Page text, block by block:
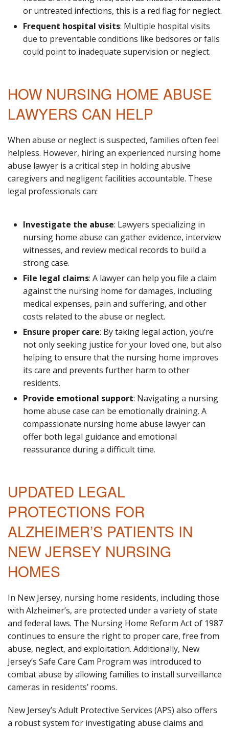
or untreated infections, this is a red flag for neglect.
Frequent hospital visits: Multiple hospital visits
due to preventable conditions like bedsores or falls
could point to inadequate supervision or neglect.
HOW NURSING HOME ABUSE
LAWYERS CAN HELP
When abuse or neglect is suspected, families often feel
helpless. However, hiring an experienced nursing home
abuse lawyer is a critical step in holding abusive
caregivers and negligent facilities accountable. These
legal professionals can:
Investigate the abuse: Lawyers specializing in
nursing home abuse can gather evidence, interview
witnesses, and review medical records to build a
strong case.
File legal claims: A lawyer can help you file a claim
against the nursing home for damages, including
medical expenses, pain and suffering, and other
costs related to the abuse or neglect.
Ensure proper care: By taking legal action, you’re
not only seeking justice for your loved one, but also
helping to ensure that the nursing home improves
its care and prevents further harm to other
residents.
Provide emotional support: Navigating a nursing
home abuse case can be emotionally draining. A
compassionate nursing home abuse lawyer can
offer both legal guidance and emotional
reassurance during a difficult time.
UPDATED LEGAL
PROTECTIONS FOR
ALZHEIMER’S PATIENTS IN
NEW JERSEY NURSING
HOMES
In New Jersey, nursing home residents, including those
with Alzheimer’s, are protected under a variety of state
and federal laws. The Nursing Home Reform Act of 1987
continues to ensure the right to proper care, free from
abuse, neglect, and exploitation. Additionally, New
Jersey’s Safe Care Cam Program was introduced to
combat abuse by allowing families to install surveillance
cameras in residents’ rooms.
New Jersey’s Adult Protective Services (APS) also offers
a robust system for investigating abuse claims and